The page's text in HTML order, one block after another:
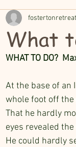
What
fostertonretreat
WHAT TO DO?
At the base of an
whole foot off the
That he hardly
eyes revealed
He could hardly